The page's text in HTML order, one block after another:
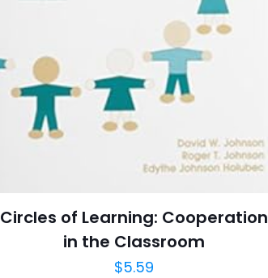
Circles of Learning: Cooperation
in the Classroom
$5.59